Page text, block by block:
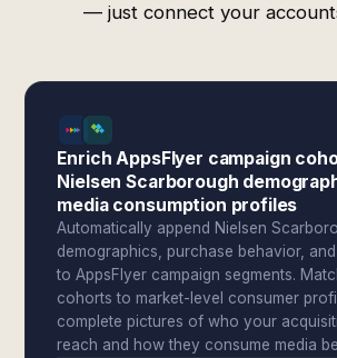
— just connect your
Enrich AppsFlyer campaign
Nielsen Scarborough
media consumption profiles
Automatically append Nielsen
demographics, purchase behavior,
to AppsFlyer campaign segments.
cohorts to market-level consumer
complete pictures of who your
reach and how they consume media